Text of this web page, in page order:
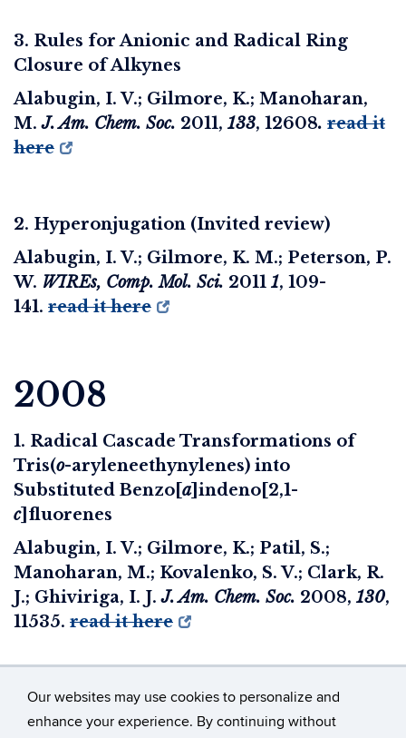
Our websites may use cookies to personalize and
enhance your experience. By continuing without
3. Rules for Anionic and Radical Ring
Closure of Alkynes
Alabugin, I. V.; Gilmore, K.; Manoharan,
M.J. Am. Chem. Soc. 2011, 133, 12608. read it
here
2. Hyperonjugation (Invited review)
Alabugin, I. V.; Gilmore, K. M.; Peterson, P.
W. WIREs, Comp. Mol. Sci. 2011 1, 109-
141. read it here
2008
1. Radical Cascade Transformations of
Tris(o-aryleneethynylenes) into
Substituted Benzo[a]indeno[2,1-
c]fluorenes
Alabugin, I. V.; Gilmore, K.; Patil, S.;
Manoharan, M.; Kovalenko, S. V.; Clark, R.
J.; Ghiviriga, I. J.J. Am. Chem. Soc. 2008, 130,
11535. read it here